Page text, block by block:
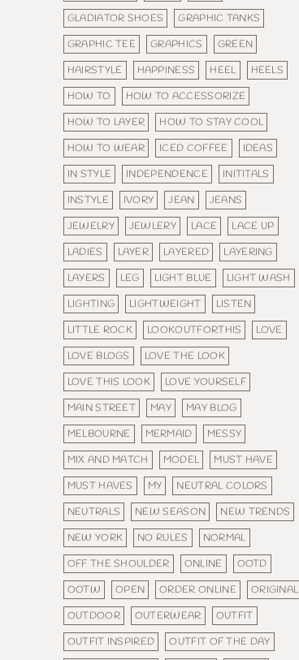
GLADIATOR SHOES
GRAPHIC TANKS
GRAPHIC TEE
GRAPHICS
GREEN
HAIRSTYLE
HAPPINESS HEEL
HEELS
HOW TO
HOW TO ACCESSORIZE
HOW TO LAYER
HOW TO STAY COOL
HOW TO WEAR
ICED COFFEE
IDEAS
IN STYLE
INDEPENDENCE
INITITALS
INSTYLE
IVORY JEAN
JEANS
JEWELRY
JEWLERY LACE
LACE UP
LADIES
LAYER LAYERED
LAYERING
LAYERS
LEG LIGHT BLUE
LIGHT WASH
LIGHTING
LIGHTWEIGHT
LISTEN
LITTLE ROCK
LOOKOUTFORTHIS
LOVE
LOVE BLOGS
LOVE THE LOOK
LOVE THIS LOOK
LOVE YOURSELF
MAIN STREET
MAY
MAY BLOG
MELBOURNE
MERMAID
MESSY
MIX AND MATCH
MODEL
MUST HAVE
MUST HAVES
MY
NEUTRAL COLORS
NEUTRALS
NEW SEASON
NEW TRENDS
NEW YORK
NO RULES
NORMAL
OFF THE SHOULDER
ONLINE
OOTD
OOTW
OPEN ORDER ONLINE
ORIGINAL
OUTDOOR
OUTERWEAR
OUTFIT
OUTFIT INSPIRED
OUTFIT OF THE DAY